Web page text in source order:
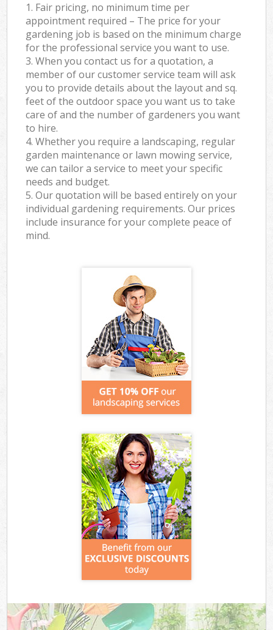
1. Fair pricing, no minimum time per
appointment required – The price for your
gardening job is based on the minimum charge
for the professional service you want to use.
3. When you contact us for a quotation, a
member of our customer service team will ask
you to provide details about the layout and sq.
feet of the outdoor space you want us to take
care of and the number of gardeners you want
to hire.
4. Whether you require a landscaping, regular
garden maintenance or lawn mowing service,
we can tailor a service to meet your specific
needs and budget.
5. Our quotation will be based entirely on your
individual gardening requirements. Our prices
include insurance for your complete peace of
mind.